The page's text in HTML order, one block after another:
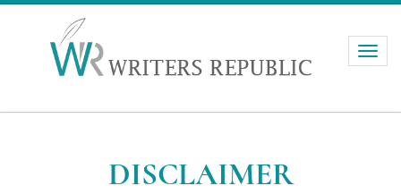
Toggle
DISCLAIMER